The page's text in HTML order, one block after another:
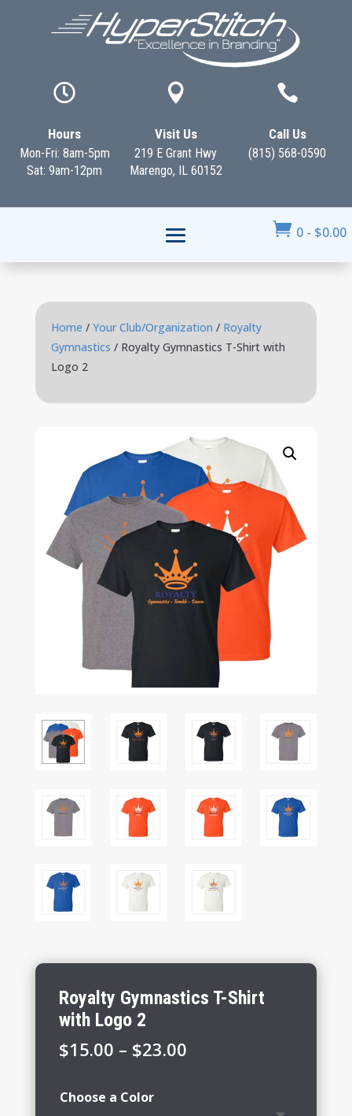

Hours
Mon-Fri: 8am-5pm
Sat: 9am-12pm

Visit Us
219 E Grant Hwy
Marengo, IL 60152

Call Us
(815) 568-0590
 0 - $0.00
Home / Your Club/Organization / Royalty
Gymnastics / Royalty Gymnastics T-Shirt with
Logo 2
Royalty Gymnastics T-Shirt
with Logo 2
$15.00 – $23.00Price
Choose a Color